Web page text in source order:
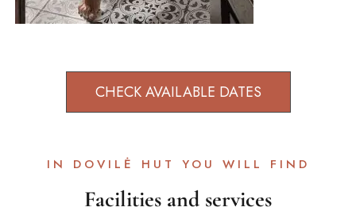
CHECK AVAILABLE DATES
IN DOVILĖ HUT YOU WILL FIND
Facilities and services